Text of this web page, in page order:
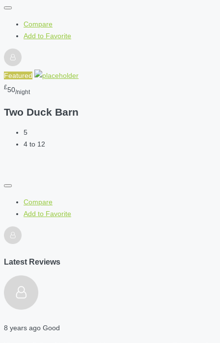
Compare
Add to Favorite
Featured
£50/night
Two Duck Barn
5
4 to 12
Compare
Add to Favorite
Latest Reviews
8 years ago Good